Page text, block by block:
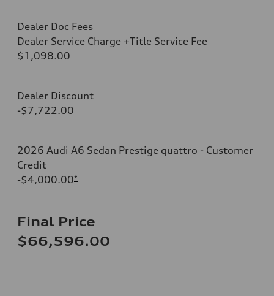
Dealer Doc Fees
Dealer Service Charge +Title Service Fee
$1,098.00
Dealer Discount
-$7,722.00
2026 Audi A6 Sedan Prestige quattro - Customer
Credit
-$4,000.00*
Final Price
$66,596.00